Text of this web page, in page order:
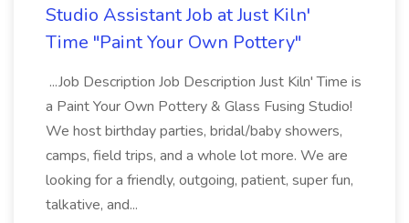
Studio Assistant Job at Just Kiln'
Time "Paint Your Own Pottery"
...Job Description Job Description Just Kiln' Time is
a Paint Your Own Pottery & Glass Fusing Studio!
We host birthday parties, bridal/baby showers,
camps, field trips, and a whole lot more. We are
looking for a friendly, outgoing, patient, super fun,
talkative, and...